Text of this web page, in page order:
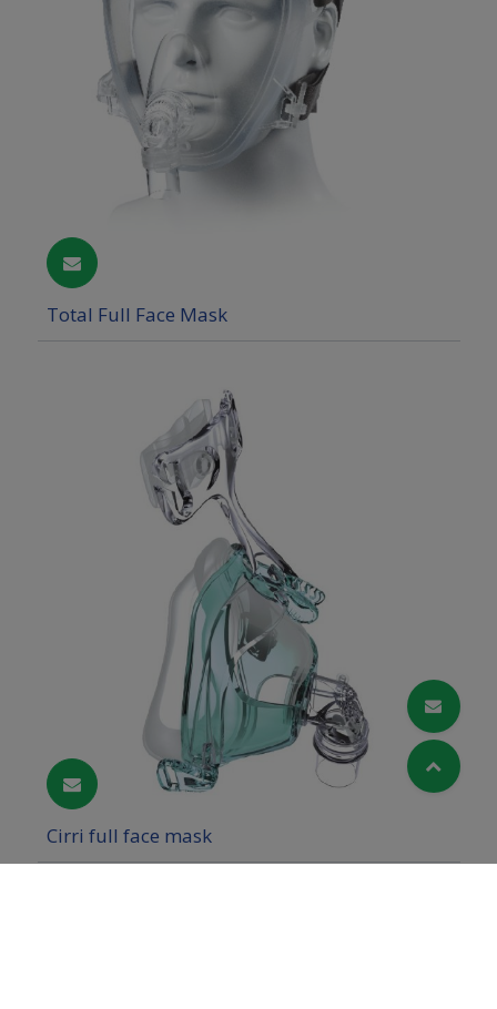
Total Full Face Mask
Cirri full face mask